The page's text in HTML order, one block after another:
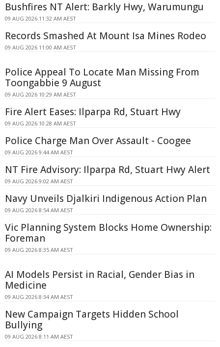
Bushfires NT Alert: Barkly Hwy, Warumungu
09 AUG 2026 11:32 AM AEST
Records Smashed At Mount Isa Mines Rodeo
09 AUG 2026 11:00 AM AEST
Police Appeal To Locate Man Missing From
Toongabbie 9 August
09 AUG 2026 10:29 AM AEST
Fire Alert Eases: Ilparpa Rd, Stuart Hwy
09 AUG 2026 10:28 AM AEST
Police Charge Man Over Assault - Coogee
09 AUG 2026 9:44 AM AEST
NT Fire Advisory: Ilparpa Rd, Stuart Hwy Alert
09 AUG 2026 9:02 AM AEST
Navy Unveils Djalkiri Indigenous Action Plan
09 AUG 2026 8:54 AM AEST
Vic Planning System Blocks Home Ownership:
Foreman
09 AUG 2026 8:35 AM AEST
AI Models Persist in Racial, Gender Bias in
Medicine
09 AUG 2026 8:34 AM AEST
New Campaign Targets Hidden School
Bullying
09 AUG 2026 8:11 AM AEST